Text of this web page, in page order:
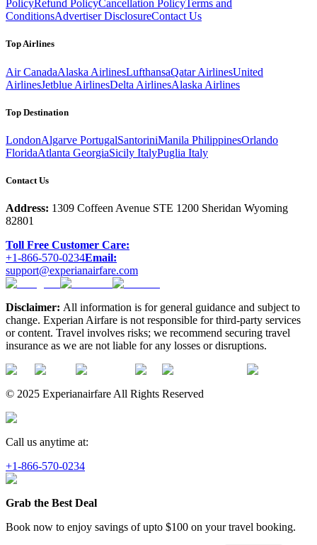
PolicyRefund PolicyCancellation PolicyTerms and
ConditionsAdvertiser DisclosureContact Us
Top Airlines
Air CanadaAlaska AirlinesLufthansaQatar AirlinesUnited
AirlinesJetblue AirlinesDelta AirlinesAlaska Airlines
Top Destination
LondonAlgarve PortugalSantoriniManila PhilippinesOrlando
FloridaAtlanta GeorgiaSicily ItalyPuglia Italy
Contact Us
Address: 1309 Coffeen Avenue STE 1200 Sheridan Wyoming
82801
Toll Free Customer Care:
+1-866-570-0234Email:
support@experianairfare.com
Disclaimer: All information is for general guidance and subject to
change. Experian Airfare is not responsible for third-party services
or content. Travel involves risks; we recommend securing travel
insurance as we are not liable for any losses or disruptions.
© 2025 Experianairfare All Rights Reserved
Call us anytime at:
+1-866-570-0234
Grab the Best Deal
Book now to enjoy savings of upto $100 on your travel booking.